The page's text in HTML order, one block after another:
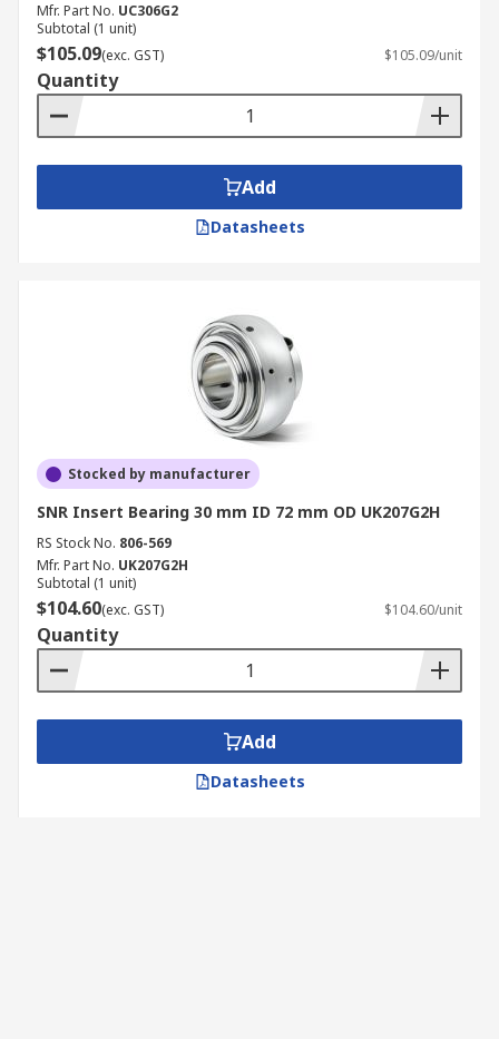
Mfr. Part No. UC306G2
Subtotal (1 unit)
$105.09(exc. GST) $105.09/unit
Quantity
Add
Datasheets
Stocked by manufacturer
SNR Insert Bearing 30 mm ID 72 mm OD UK207G2H
RS Stock No. 806-569
Mfr. Part No. UK207G2H
Subtotal (1 unit)
$104.60(exc. GST) $104.60/unit
Quantity
Add
Datasheets